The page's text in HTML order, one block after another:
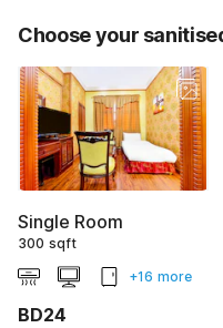
Choose your
Single Room
300 sqft
+16 more
BD24